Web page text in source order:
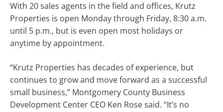
With 20 sales agents in the field and offices, Krutz
Properties is open Monday through Friday, 8:30 a.m.
until 5 p.m., but is even open most holidays or
anytime by appointment.
“Krutz Properties has decades of experience, but
continues to grow and move forward as a successful
small business,” Montgomery County Business
Development Center CEO Ken Rose said. “It’s no